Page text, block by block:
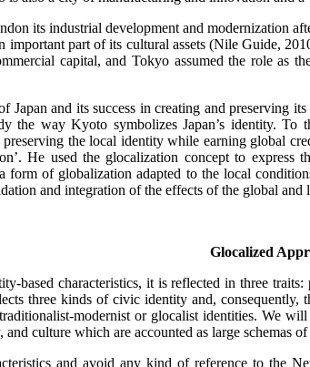
its industrial development and modernization
part of its cultural assets (Nile Guide,
capital, and Tokyo assumed the role as
and its success in creating and preserving its
way Kyoto symbolizes Japan’s identity. To
the local identity while earning global
He used the glocalization concept to express
form of globalization adapted to the local
and integration of the effects of the global
Glocalized
characteristics, it is reflected in three traits:
three kinds of civic identity and, consequently,
modernist or glocalist identities. We
culture which are accounted as large schemas
and avoid any kind of reference to the